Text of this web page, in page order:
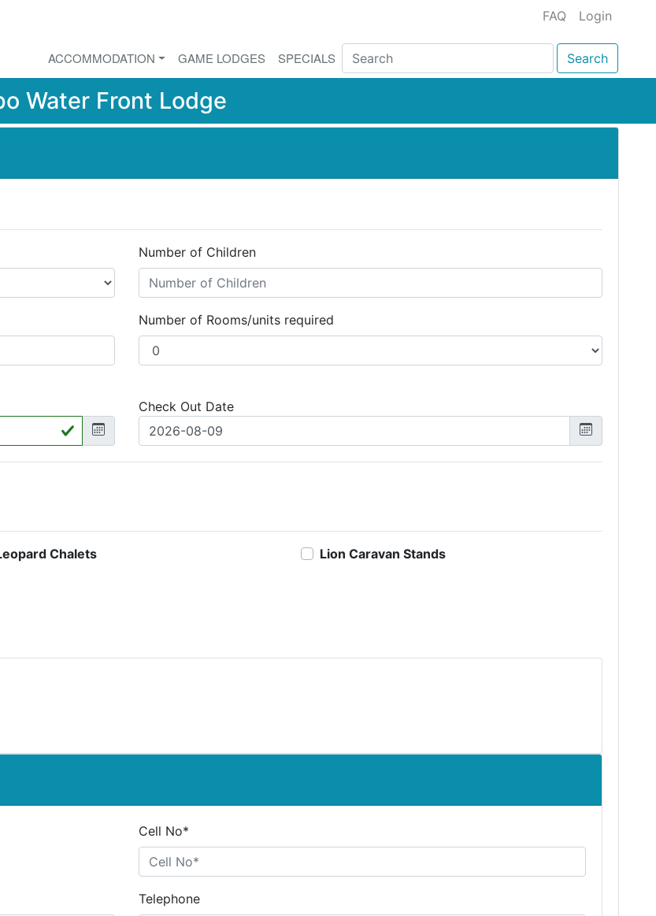
FAQ Login
ACCOMMODATION GAME LODGES SPECIALS Search
Water Front Lodge
Number of Children
Number of Rooms/units required
Check Out Date
Chalets
Lion Caravan Stands
Cell No*
Telephone